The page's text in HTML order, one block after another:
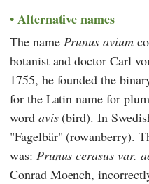
Alternative names
The name Prunus avium
botanist and doctor Carl
1755, he founded the
for the Latin name for
word avis(bird). In
"Fagelbär" (rowanberry).
was: Prunus cerasus var.
Conrad Moench,